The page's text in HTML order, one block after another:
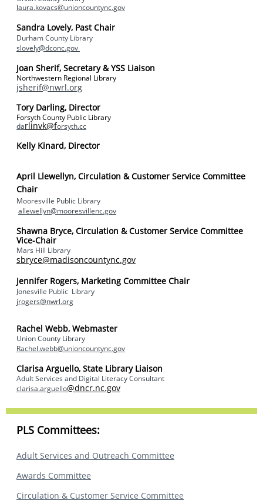
laura.kovacs@unioncountync.gov
Sandra Lovely, Past Chair
Durham County Library
slovely@dconc.gov
Joan Sherif, Secretary & YSS Liaison
Northwestern Regional Library
jsherif@nwrl.org
Tory Darling, Director
Forsyth County Public Library
darlinvk@forsyth.cc
Kelly Kinard, Director
April Llewellyn, Circulation & Customer Service Committee
Chair
Mooresville Public Library
allewellyn@mooresvillenc.gov
Shawna Bryce, Circulation & Customer Service Committee
Vice-Chair
Mars Hill Library
sbryce@madisoncountync.gov
Jennifer Rogers, Marketing Committee Chair
Jonesville Public Library
jrogers@nwrl.org
Rachel Webb, Webmaster
Union County Library
Rachel.webb@unioncountync.gov
Clarisa Arguello, State Library Liaison
Adult Services and Digital Literacy Consultant
clarisa.arguello@dncr.nc.gov
PLS Committees:
Adult Services and Outreach Committee
Awards Committee
Circulation & Customer Service Committee